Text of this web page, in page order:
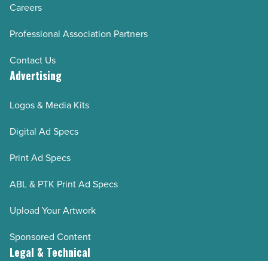
Careers
Professional Association Partners
Contact Us
Advertising
Logos & Media Kits
Digital Ad Specs
Print Ad Specs
ABL & PTK Print Ad Specs
Upload Your Artwork
Sponsored Content
Legal & Technical